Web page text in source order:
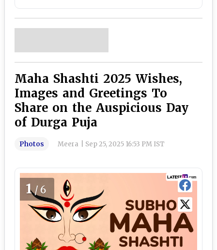
Maha Shashti 2025 Wishes,
Images and Greetings To
Share on the Auspicious Day
of Durga Puja
Photos Meera Sep 25, 2025 16:53 PM IST
1/6